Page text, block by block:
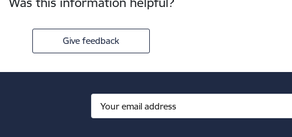
Give feedback